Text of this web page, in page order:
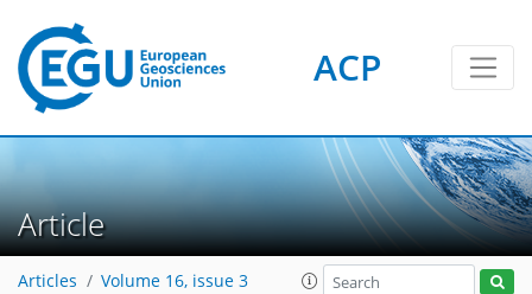
ACP
Article
Articles Volume 16, issue 3